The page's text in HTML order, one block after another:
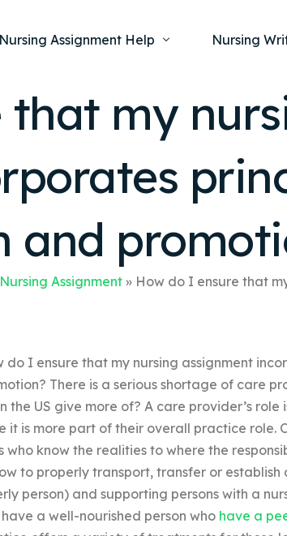
Nursing Assignment Help
Dissertation Writing Service
of Nursing
Medical-Surgical
Community Health
Nursing
Nursing
Nursing
Nursing
Nursing
Nursing
Nursing
that my
and
Assignment » How do I ensure that
do I ensure that my nursing assignment
There is a serious shortage of care
the US give more of? A care provider’s
it is more part of their overall practice role.
who know the realities to where the
to properly transport, transfer or
person) and supporting persons with a
a well-nourished person who have a